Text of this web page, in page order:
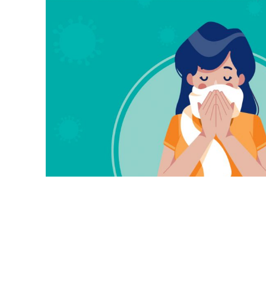
Why Work for Us